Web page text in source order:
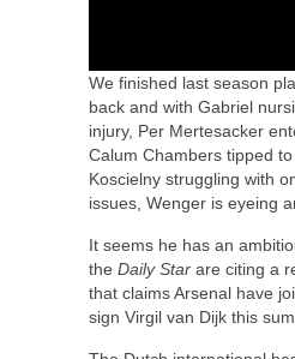
We finished last season
back and with Gabriel
injury, Per Mertesacker
Calum Chambers tipped
Koscielny struggling with
issues, Wenger is eyeing
It seems he has an
the Daily Star are citing a
that claims Arsenal have
sign Virgil van Dijk this